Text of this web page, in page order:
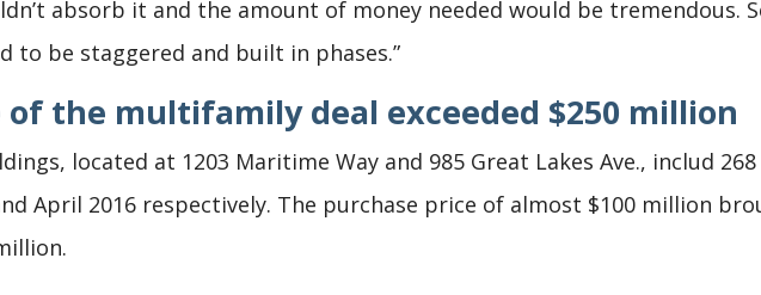
absorb it and the amount of money needed would be tremendous.
to be staggered and built in phases.”
of the multifamily deal exceeded $250 million
located at 1203 Maritime Way and 985 Great Lakes Ave., includ
April 2016 respectively. The purchase price of almost $100 million